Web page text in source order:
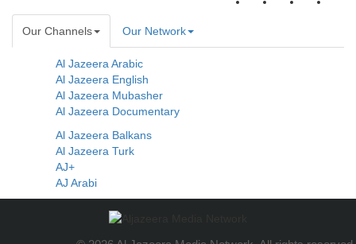
Our Channels Our Network
Al Jazeera Arabic
Al Jazeera English
Al Jazeera Mubasher
Al Jazeera Documentary
Al Jazeera Balkans
Al Jazeera Turk
AJ+
AJ Arabi